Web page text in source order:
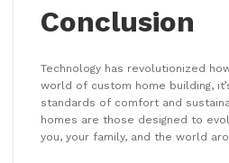
Conclusion
Technology has revolutionized
world of custom home building,
standards of comfort and
homes are those designed to
you, your family, and the world